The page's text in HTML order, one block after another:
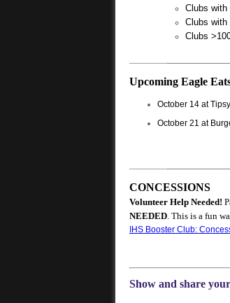
Clubs with
Clubs with
Clubs
Upcoming Eagle
October 14 at
October 21 at
CONCESSIONS
Volunteer Help Needed!
NEEDED. This is a fun
IHS Booster Club:
Show and share